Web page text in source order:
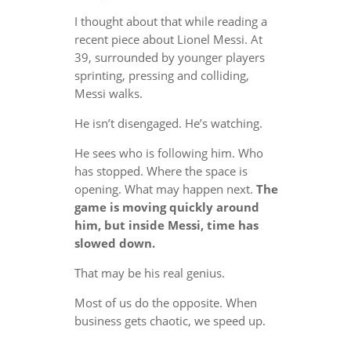
I thought about that while reading a
recent piece about Lionel Messi. At
39, surrounded by younger players
sprinting, pressing and colliding,
Messi walks.
He isn’t disengaged. He’s watching.
He sees who is following him. Who
has stopped. Where the space is
opening. What may happen next. The
game is moving quickly around
him, but inside Messi, time has
slowed down.
That may be his real genius.
Most of us do the opposite. When
business gets chaotic, we speed up.